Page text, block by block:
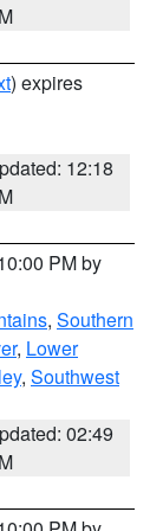
) expires
12:18
PM by
, Southern
, Lower
, Southwest
02:49